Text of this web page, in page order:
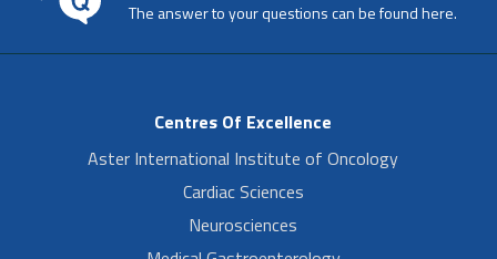
The answer to your questions can be found here.
Centres Of Excellence
Aster International Institute of Oncology
Cardiac Sciences
Neurosciences